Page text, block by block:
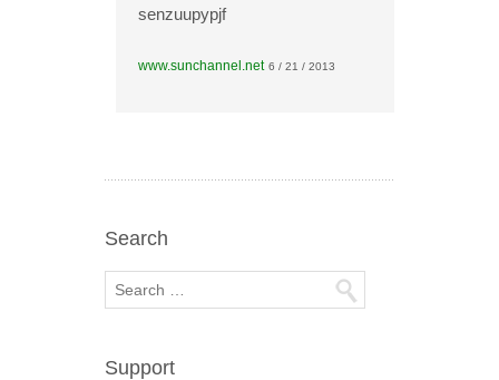
senzuupypjf
www.sunchannel.net 6 / 21 / 2013
Search
Support